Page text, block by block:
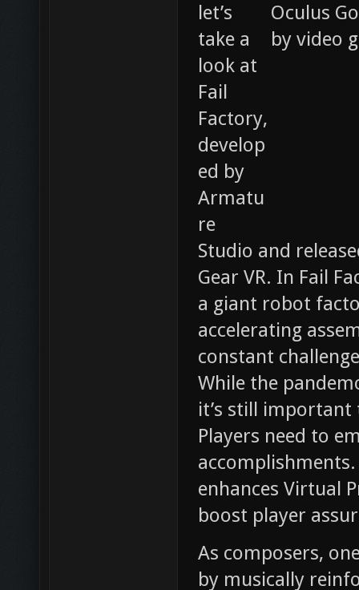
let’s
take a
look at
Fail
Factory,
develop
ed by
Armatu
re
Studio and
Gear VR. In Fail
a giant robot
accelerating
constant
While the
it’s still important
Players need to
enhances Virtual
boost player
As composers,
by musically